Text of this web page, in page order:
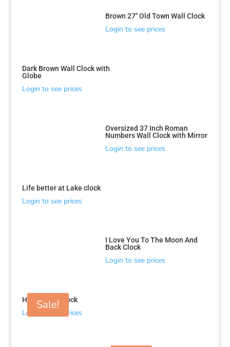
Brown 27″ Old Town Wall Clock
Login to see prices
Dark Brown Wall Clock with
Globe
Login to see prices
Oversized 37 Inch Roman
Numbers Wall Clock with Mirror
Login to see prices
Life better at Lake clock
Login to see prices
I Love You To The Moon And
Back Clock
Login to see prices
Sale!
Head Light Clock
Login to see prices